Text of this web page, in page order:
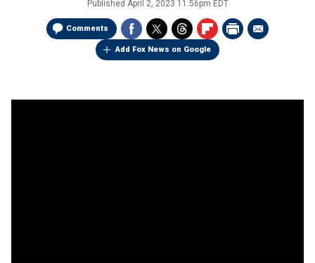
Published April 2, 2023 11:56pm EDT
Comments
Add Fox News on Google